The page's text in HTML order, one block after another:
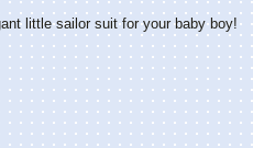
little sailor suit for your baby boy!